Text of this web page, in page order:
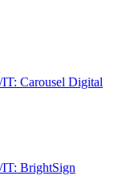
Carousel Digital
BrightSign